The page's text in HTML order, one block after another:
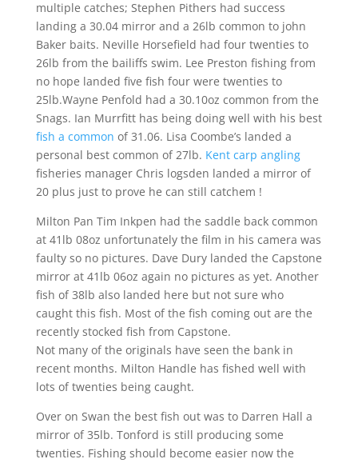
multiple catches; Stephen Pithers had success
landing a 30.04 mirror and a 26lb common to john
Baker baits. Neville Horsefield had four twenties to
26lb from the bailiffs swim. Lee Preston fishing from
no hope landed five fish four were twenties to
25lb.Wayne Penfold had a 30.10oz common from the
Snags. Ian Murrfitt has being doing well with his best
fish a common of 31.06. Lisa Coombe’s landed a
personal best common of 27lb. Kent carp angling
fisheries manager Chris logsden landed a mirror of
20 plus just to prove he can still catchem !
Milton Pan Tim Inkpen had the saddle back common
at 41lb 08oz unfortunately the film in his camera was
faulty so no pictures. Dave Dury landed the Capstone
mirror at 41lb 06oz again no pictures as yet. Another
fish of 38lb also landed here but not sure who
caught this fish. Most of the fish coming out are the
recently stocked fish from Capstone.
Not many of the originals have seen the bank in
recent months. Milton Handle has fished well with
lots of twenties being caught.
Over on Swan the best fish out was to Darren Hall a
mirror of 35lb. Tonford is still producing some
twenties. Fishing should become easier now the